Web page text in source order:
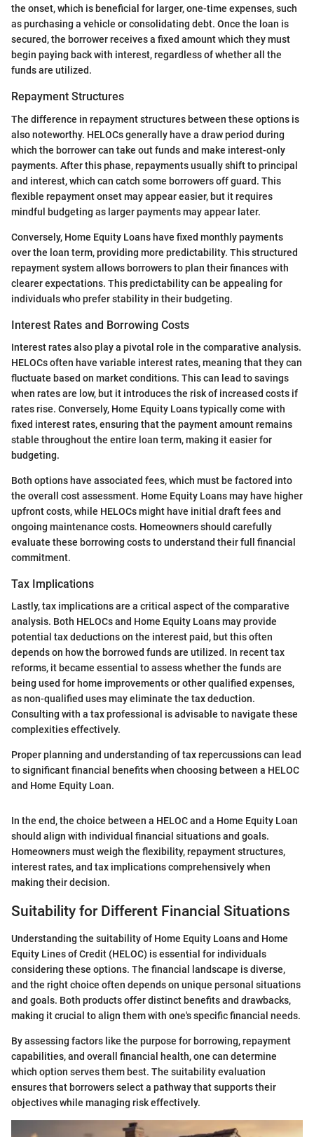
the onset, which is beneficial for larger, one-time expenses, such
as purchasing a vehicle or consolidating debt. Once the loan is
secured, the borrower receives a fixed amount which they must
begin paying back with interest, regardless of whether all the
funds are utilized.
Repayment Structures
The difference in repayment structures between these options is
also noteworthy. HELOCs generally have a draw period during
which the borrower can take out funds and make interest-only
payments. After this phase, repayments usually shift to principal
and interest, which can catch some borrowers off guard. This
flexible repayment onset may appear easier, but it requires
mindful budgeting as larger payments may appear later.
Conversely, Home Equity Loans have fixed monthly payments
over the loan term, providing more predictability. This structured
repayment system allows borrowers to plan their finances with
clearer expectations. This predictability can be appealing for
individuals who prefer stability in their budgeting.
Interest Rates and Borrowing Costs
Interest rates also play a pivotal role in the comparative analysis.
HELOCs often have variable interest rates, meaning that they can
fluctuate based on market conditions. This can lead to savings
when rates are low, but it introduces the risk of increased costs if
rates rise. Conversely, Home Equity Loans typically come with
fixed interest rates, ensuring that the payment amount remains
stable throughout the entire loan term, making it easier for
budgeting.
Both options have associated fees, which must be factored into
the overall cost assessment. Home Equity Loans may have higher
upfront costs, while HELOCs might have initial draft fees and
ongoing maintenance costs. Homeowners should carefully
evaluate these borrowing costs to understand their full financial
commitment.
Tax Implications
Lastly, tax implications are a critical aspect of the comparative
analysis. Both HELOCs and Home Equity Loans may provide
potential tax deductions on the interest paid, but this often
depends on how the borrowed funds are utilized. In recent tax
reforms, it became essential to assess whether the funds are
being used for home improvements or other qualified expenses,
as non-qualified uses may eliminate the tax deduction.
Consulting with a tax professional is advisable to navigate these
complexities effectively.
Proper planning and understanding of tax repercussions can lead
to significant financial benefits when choosing between a HELOC
and Home Equity Loan.
In the end, the choice between a HELOC and a Home Equity Loan
should align with individual financial situations and goals.
Homeowners must weigh the flexibility, repayment structures,
interest rates, and tax implications comprehensively when
making their decision.
Suitability for Different Financial Situations
Understanding the suitability of Home Equity Loans and Home
Equity Lines of Credit (HELOC) is essential for individuals
considering these options. The financial landscape is diverse,
and the right choice often depends on unique personal situations
and goals. Both products offer distinct benefits and drawbacks,
making it crucial to align them with one's specific financial needs.
By assessing factors like the purpose for borrowing, repayment
capabilities, and overall financial health, one can determine
which option serves them best. The suitability evaluation
ensures that borrowers select a pathway that supports their
objectives while managing risk effectively.